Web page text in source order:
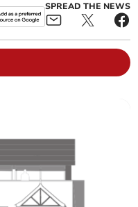
SPREAD THE NEWS